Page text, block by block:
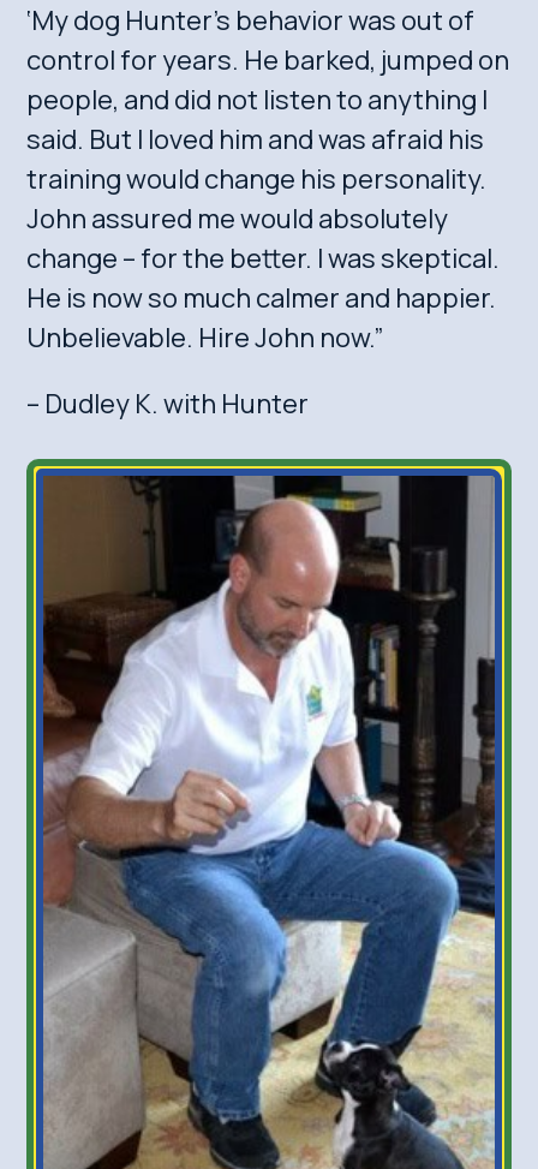
‘My dog Hunter’s behavior was out of
control for years. He barked, jumped on
people, and did not listen to anything I
said. But I loved him and was afraid his
training would change his personality.
John assured me would absolutely
change – for the better. I was skeptical.
He is now so much calmer and happier.
Unbelievable. Hire John now.”
– Dudley K. with Hunter